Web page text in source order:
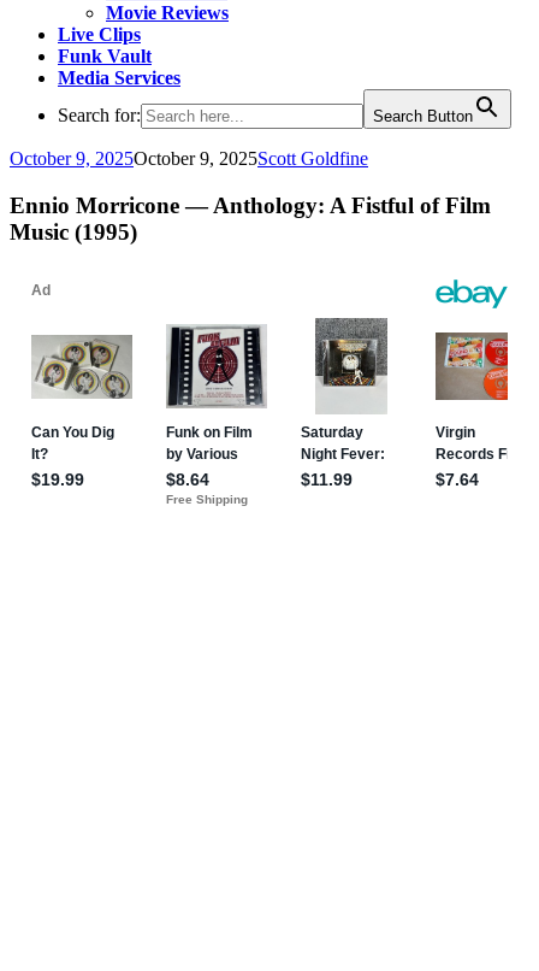
Movie Reviews
Live Clips
Funk Vault
Media Services
Search for:
Search Button
October 9, 2025October 9, 2025Scott Goldfine
Ennio Morricone — Anthology: A Fistful of Film
Music (1995)